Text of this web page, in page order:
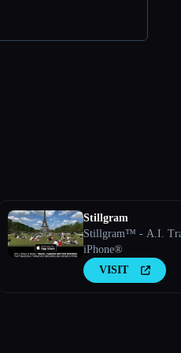
Stillgram
Stillgram™ - A.I.
iPhone®
VISIT